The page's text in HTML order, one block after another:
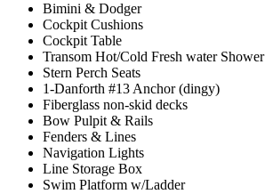
Bimini & Dodger
Cockpit Cushions
Cockpit Table
Transom Hot/Cold Fresh water Shower
Stern Perch Seats
1-Danforth #13 Anchor (dingy)
Fiberglass non-skid decks
Bow Pulpit & Rails
Fenders & Lines
Navigation Lights
Line Storage Box
Swim Platform w/Ladder